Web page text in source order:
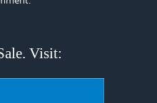
Visit: